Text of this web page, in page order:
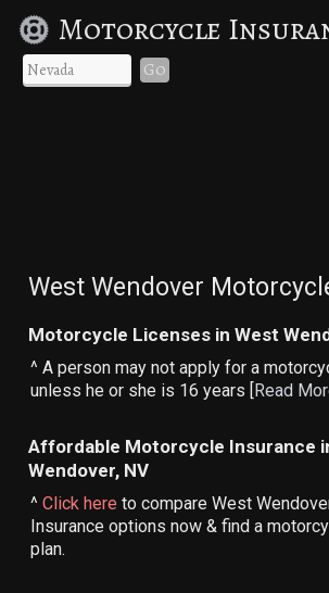
Motorcycle
Go
West Wendover
Motorcycle Licenses in West
^ A person may not apply for a
unless he or she is 16 years [Read
Affordable Motorcycle Insurance
Wendover, NV
^Click here to compare West
Insurance options now & find a
plan.